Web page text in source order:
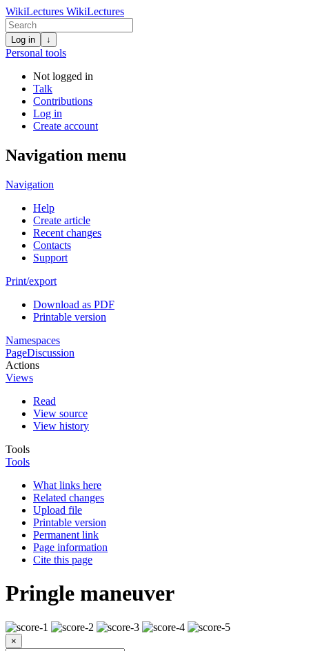
WikiLectures WikiLectures
Log in ↓
Personal tools
Not logged in
Talk
Contributions
Log in
Create account
Navigation menu
Navigation
Help
Create article
Recent changes
Contacts
Support
Print/export
Download as PDF
Printable version
Namespaces
PageDiscussion
Actions
Views
Read
View source
View history
Tools
Tools
What links here
Related changes
Upload file
Printable version
Permanent link
Page information
Cite this page
Pringle maneuver
×